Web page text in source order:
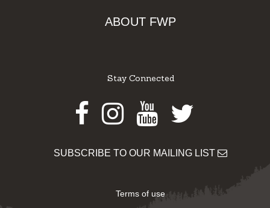
ABOUT FWP
Stay Connected
Facebook
Instagram
Youtube
Twitter
SUBSCRIBE TO OUR MAILING LIST
Terms of use